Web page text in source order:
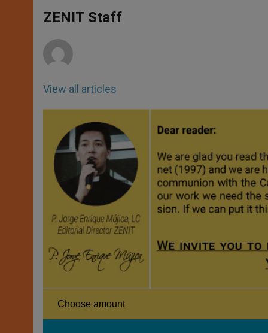
p
p
g
e
o
k
ZENIT Staff
View all articles